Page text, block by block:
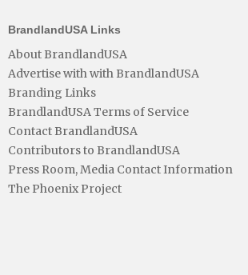
BrandlandUSA Links
About BrandlandUSA
Advertise with with BrandlandUSA
Branding Links
BrandlandUSA Terms of Service
Contact BrandlandUSA
Contributors to BrandlandUSA
Press Room, Media Contact Information
The Phoenix Project